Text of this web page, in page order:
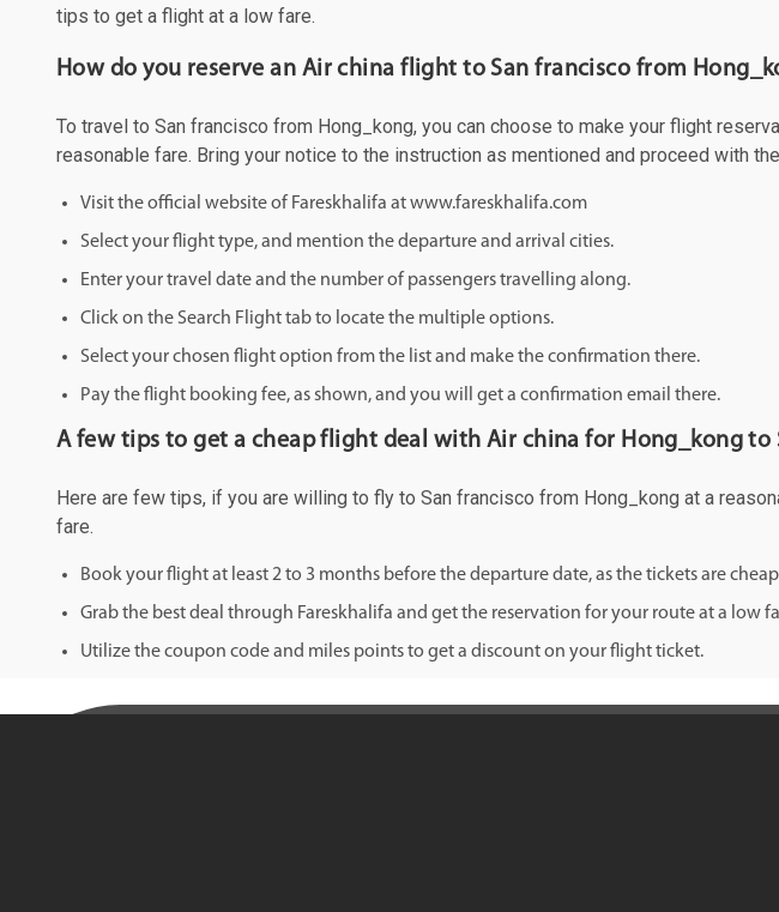
tips to get a flight at a low fare.
How do you reserve an Air china flight to San francisco from
To travel to San francisco from Hong_kong, you can choose to make your flight
reasonable fare. Bring your notice to the instruction as mentioned and proceed with
Visit the official website of Fareskhalifa at www.fareskhalifa.com
Select your flight type, and mention the departure and arrival cities.
Enter your travel date and the number of passengers travelling along.
Click on the Search Flight tab to locate the multiple options.
Select your chosen flight option from the list and make the confirmation there.
Pay the flight booking fee, as shown, and you will get a confirmation email there.
A few tips to get a cheap flight deal with Air china for Hong_kong to
Here are few tips, if you are willing to fly to San francisco from Hong_kong at a
fare.
Book your flight at least 2 to 3 months before the departure date, as the tickets are
Grab the best deal through Fareskhalifa and get the reservation for your route at a low
Utilize the coupon code and miles points to get a discount on your flight ticket.